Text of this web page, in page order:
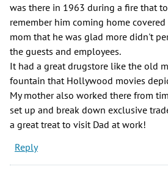
was there in 1963 during a fire that
remember him coming home
mom that he was glad more didn't
the guests and employees.
It had a great drugstore like the old
fountain that Hollywood movies
My mother also worked there from
set up and break down exclusive
a great treat to visit Dad at work!
Reply